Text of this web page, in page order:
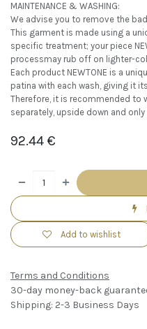
MAINTENANCE & WASHING:
We advise you to remove the
This garment is made using a
specific treatment; your piece
processmay rub off on lighter-
Each product NEWTONE is a
patina with each wash, giving it
Therefore, it is recommended to
separately, upside down and only
92.44 €
Add to wishlist
Terms and Conditions
30-day money-back
Shipping: 2-3 Business Days